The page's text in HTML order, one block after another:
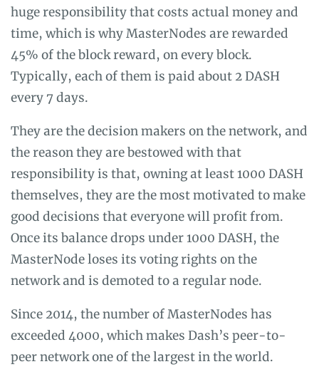
huge responsibility that costs actual money and
time, which is why MasterNodes are rewarded
45% of the block reward, on every block.
Typically, each of them is paid about 2 DASH
every 7 days.
They are the decision makers on the network, and
the reason they are bestowed with that
responsibility is that, owning at least 1000 DASH
themselves, they are the most motivated to make
good decisions that everyone will profit from.
Once its balance drops under 1000 DASH, the
MasterNode loses its voting rights on the
network and is demoted to a regular node.
Since 2014, the number of MasterNodes has
exceeded 4000, which makes Dash’s peer-to-
peer network one of the largest in the world.